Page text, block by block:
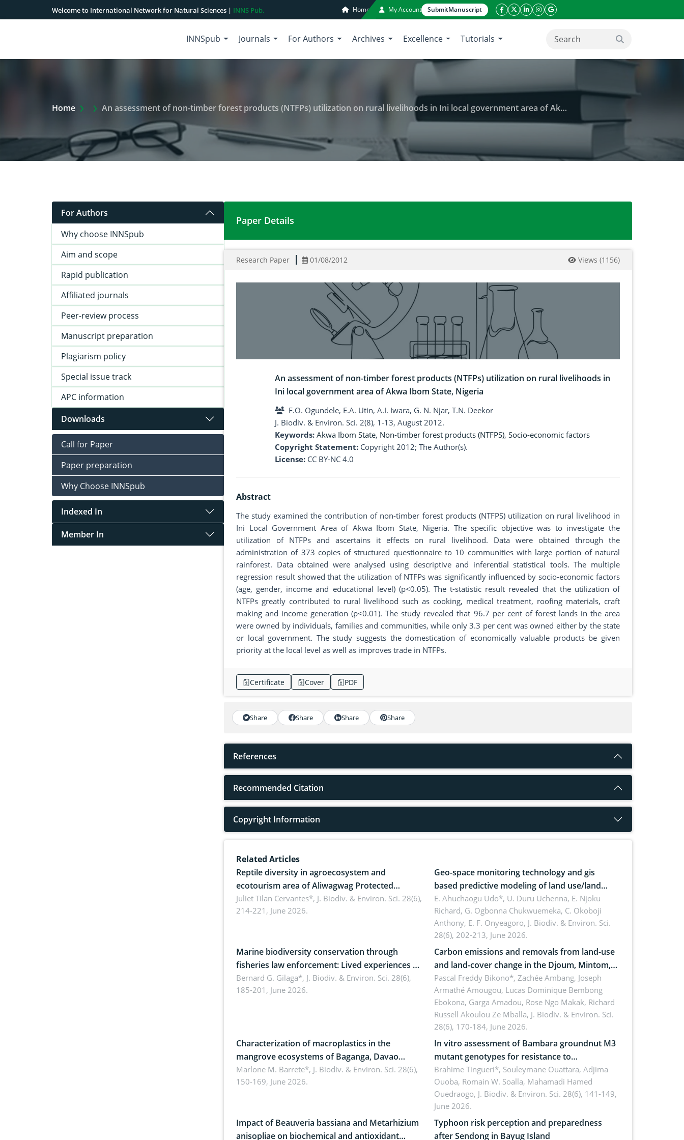
Welcome to International Network for Natural Sciences | INNS Pub. Home My Account SubmitManuscript
facebook icon
twitter icon
linkeding icon
instagram icon
google icon
INNSpub Journals For Authors Archives Excellence Tutorials search button
Home Extra Arrow Show
An assessment of non-timber forest products (NTFPs) utilization on rural livelihoods in Ini local government area of Akwa Ibom State, Nigeria
For Authors
Why choose INNSpub
Aim and scope
Rapid publication
Affiliated journals
Peer-review process
Manuscript preparation
Plagiarism policy
Special issue track
APC information
Downloads
Call for Paper
Paper preparation
Why Choose INNSpub
Indexed In
Member In
An assessment of non-timber forest products (NTFPs) utilization on rural livelihoods in Ini local
Paper Details
Research Paper 01/08/2012 Views (1156)
An assessment of non-timber forest products (NTFPs) utilization on rural livelihoods in
Ini local government area of Akwa Ibom State, Nigeria
F.O. Ogundele, E.A. Utin, A.I. Iwara, G. N. Njar, T.N. Deekor
J. Biodiv. & Environ. Sci. 2(8), 1-13, August 2012.
Keywords: Akwa Ibom State, Non-timber forest products (NTFPS), Socio-economic factors
Copyright Statement: Copyright 2012; The Author(s).
License: CC BY-NC 4.0
Abstract
The study examined the contribution of non-timber forest products (NTFPS) utilization on rural livelihood in
Ini Local Government Area of Akwa Ibom State, Nigeria. The specific objective was to investigate the
utilization of NTFPs and ascertains it effects on rural livelihood. Data were obtained through the
administration of 373 copies of structured questionnaire to 10 communities with large portion of natural
rainforest. Data obtained were analysed using descriptive and inferential statistical tools. The multiple
regression result showed that the utilization of NTFPs was significantly influenced by socio-economic factors
(age, gender, income and educational level) (p<0.05). The t-statistic result revealed that the utilization of
NTFPs greatly contributed to rural livelihood such as cooking, medical treatment, roofing materials, craft
making and income generation (p<0.01). The study revealed that 96.7 per cent of forest lands in the area
were owned by individuals, families and communities, while only 3.3 per cent was owned either by the state
or local government. The study suggests the domestication of economically valuable products be given
priority at the local level as well as improves trade in NTFPs.
Certificate Cover PDF
Share Share Share Share
References
Recommended Citation
Copyright Information
Related Articles
Reptile diversity in agroecosystem and
ecotourism area of Aliwagwag Protected
Landscape, Davao Oriental, Philippines
Juliet Tilan Cervantes*, J. Biodiv. & Environ. Sci. 28(6),
214-221, June 2026.
Geo-space monitoring technology and gis
based predictive modeling of land use/land
cover dynamics
E. Ahuchaogu Udo*, U. Duru Uchenna, E. Njoku
Richard, G. Ogbonna Chukwuemeka, C. Okoboji
Anthony, E. F. Onyeagoro, J. Biodiv. & Environ. Sci.
28(6), 202-213, June 2026.
Marine biodiversity conservation through
fisheries law enforcement: Lived experiences of
implementers of Republic Act No. 8550, as
amended by Republic Act No. 10654
Bernard G. Gilaga*, J. Biodiv. & Environ. Sci. 28(6),
185-201, June 2026.
Carbon emissions and removals from land-use
and land-cover change in the Djoum, Mintom,
Ngoyla, and Yokadouma forest block,
Cameroon (Congo Basin)
Pascal Freddy Bikono*, Zachée Ambang, Joseph
Armathé Amougou, Lucas Dominique Bembong
Ebokona, Garga Amadou, Rose Ngo Makak, Richard
Russell Akoulou Ze Mballa, J. Biodiv. & Environ. Sci.
28(6), 170-184, June 2026.
Characterization of macroplastics in the
mangrove ecosystems of Baganga, Davao
Oriental, Philippines
Marlone M. Barrete*, J. Biodiv. & Environ. Sci. 28(6),
150-169, June 2026.
In vitro assessment of Bambara groundnut M3
mutant genotypes for resistance to
Macrophomina phaseolina (Tassi) Goid. in the
seedling stage in Burkina Faso
Brahime Tingueri*, Souleymane Ouattara, Adjima
Ouoba, Romain W. Soalla, Mahamadi Hamed
Ouedraogo, J. Biodiv. & Environ. Sci. 28(6), 141-149,
June 2026.
Impact of Beauveria bassiana and Metarhizium
anisopliae on biochemical and antioxidant
Typhoon risk perception and preparedness
after Sendong in Bayug Island